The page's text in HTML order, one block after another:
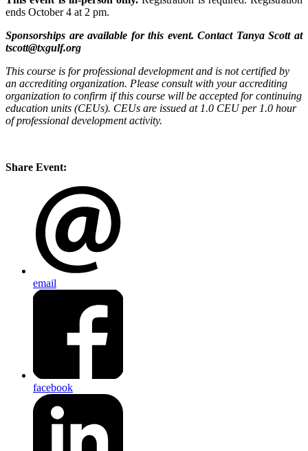
ends October 4 at 2 pm.
Sponsorships are available for this event. Contact Tanya Scott at
tscott@txgulf.org
This course is for professional development and is not certified by
an accrediting organization. Please consult with your accrediting
organization to confirm if this course will be accepted for continuing
education units (CEUs). CEUs are issued at 1.0 CEU per 1.0 hour
of professional development activity.
Share Event:
email
facebook